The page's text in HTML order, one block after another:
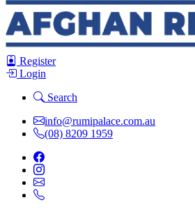
Register
Login
Search
info@rumipalace.com.au
(08) 8209 1959